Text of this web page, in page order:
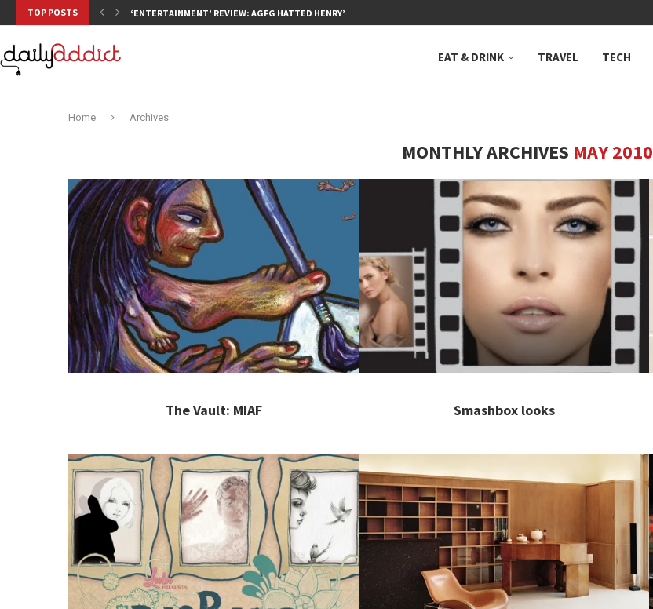
TOP POSTS ‘ENTERTAINMENT’ REVIEW: AGFG HATTED HENRY’S, NEUTRAL BAY, WHERE...
EAT & DRINK TRAVEL TECH
Home Archives
MONTHLY ARCHIVES MAY 2010
The Vault: MIAF Smashbox looks